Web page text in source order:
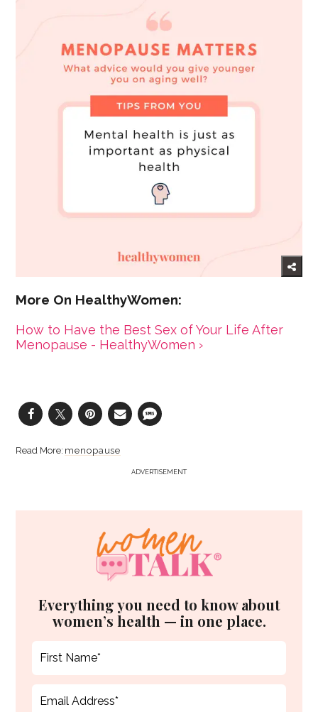
How to Have the Best Sex of Your Life After
Menopause - HealthyWomen ›
menopause
ADVERTISEMENT
Everything you need to know about
women’s health — in one place.